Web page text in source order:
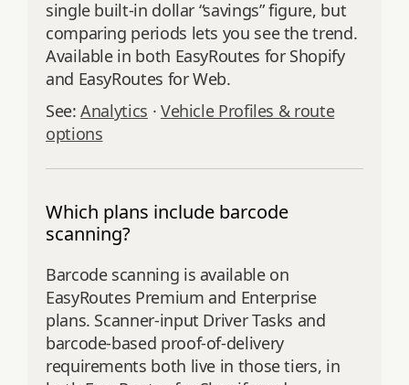
single built-in dollar “savings” figure, but
comparing periods lets you see the trend.
Available in both EasyRoutes for Shopify
and EasyRoutes for Web.
See:Analytics · Vehicle Profiles & route
options
Which plans include barcode
scanning?
Barcode scanning is available on
EasyRoutes Premium and Enterprise
plans. Scanner-input Driver Tasks and
barcode-based proof-of-delivery
requirements both live in those tiers, in